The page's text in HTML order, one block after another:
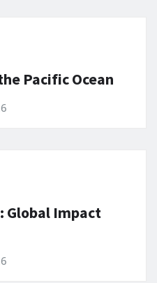
Pacific Ocean
Global Impact